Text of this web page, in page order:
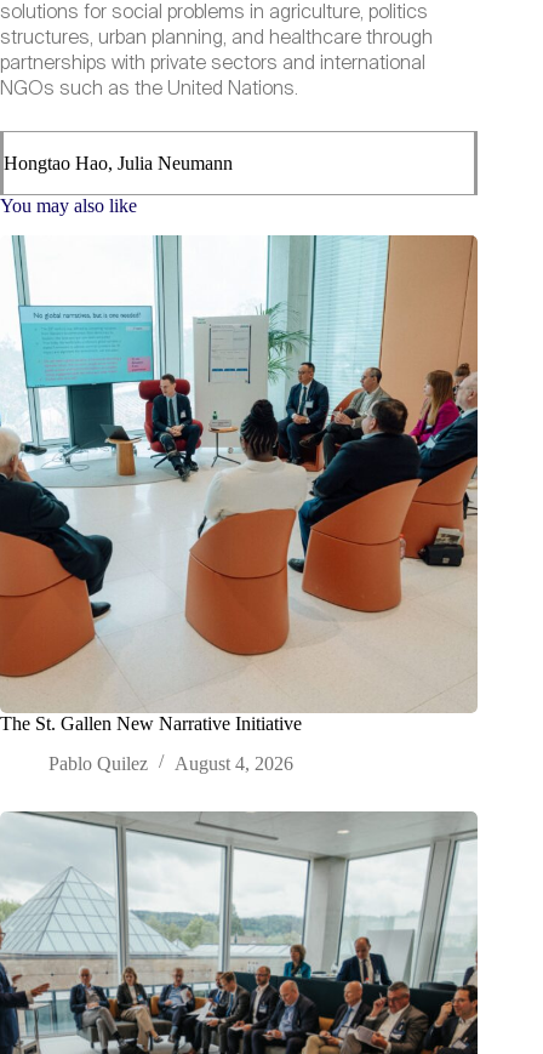
solutions for social problems in agriculture, politics
structures, urban planning, and healthcare through
partnerships with private sectors and international
NGOs such as the United Nations.
Hongtao Hao, Julia Neumann
You may also like
The St. Gallen New Narrative Initiative
Pablo Quilez
August 4, 2026